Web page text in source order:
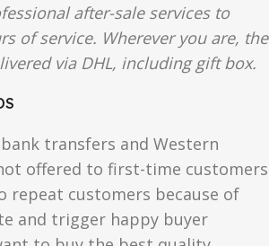
after-sale services to
of service. Wherever you are, the
via DHL, including gift box.
transfers and Western
offered to first-time customers
repeat customers because of
and trigger happy buyer